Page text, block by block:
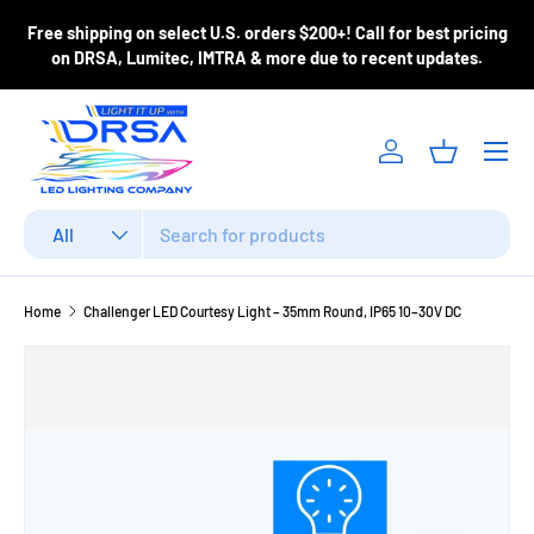
Skip to content
Free shipping on select U.S. orders $200+! Call for best pricing
on DRSA, Lumitec, IMTRA & more due to recent updates.
All
Log inBasket
Menu
Home Challenger LED Courtesy Light – 35mm Round, IP65 10–30V DC